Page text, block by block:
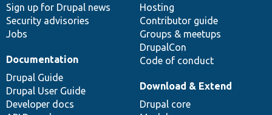
Sign up for Drupal news
Security advisories
Jobs
Hosting
Contributor guide
Groups & meetups
DrupalCon
Code of conduct
Documentation
Drupal Guide
Drupal User Guide
Developer docs
Download & Extend
Drupal core